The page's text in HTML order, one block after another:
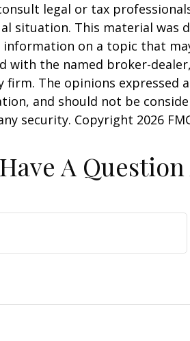
legal or tax
situation. This material was
information on a topic that
with the named broker-
firm. The opinions expressed
and should not be
security. Copyright 2026
Have A